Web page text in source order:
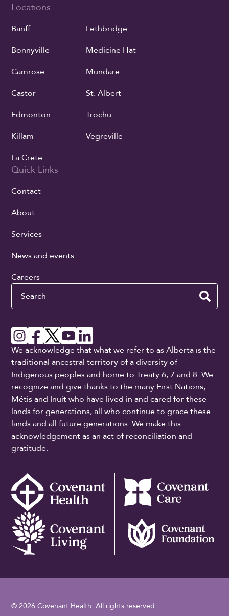
Locations
Banff
Bonnyville
Camrose
Castor
Edmonton
Killam
La Crete
Lethbridge
Medicine Hat
Mundare
St. Albert
Trochu
Vegreville
Quick Links
Contact
About
Services
News and events
Careers
Search
We acknowledge that what we refer to as Alberta is the
traditional ancestral territory of a diversity of
Indigenous peoples and home to Treaty 6, 7 and 8. We
recognize and give thanks to the many First Nations,
Métis and Inuit who have lived in and cared for these
lands for generations, all who continue to grace these
lands and all future generations. We make this
acknowledgement as an act of reconciliation and
gratitude.
© 2026 Covenant Health. All rights reserved.